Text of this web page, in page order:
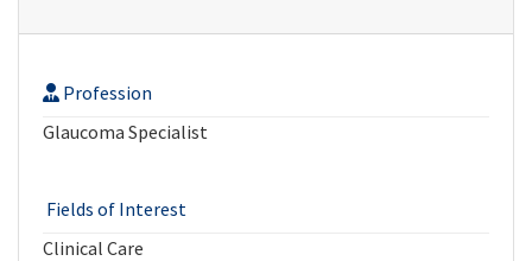
Profession
Glaucoma Specialist
Fields of Interest
Clinical Care